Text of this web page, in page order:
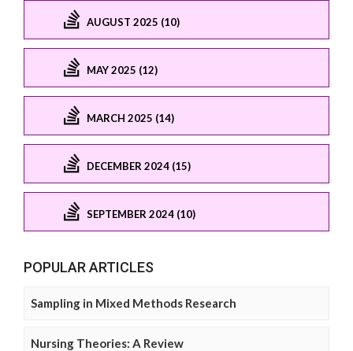
AUGUST 2025 (10)
MAY 2025 (12)
MARCH 2025 (14)
DECEMBER 2024 (15)
SEPTEMBER 2024 (10)
POPULAR ARTICLES
Sampling in Mixed Methods Research
Nursing Theories: A Review